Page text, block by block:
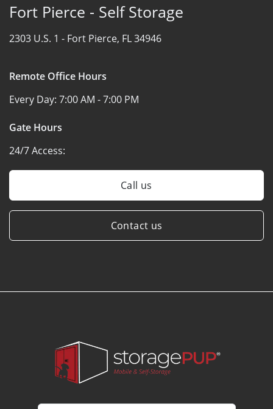
Fort Pierce - Self Storage
2303 U.S. 1 - Fort Pierce, FL 34946
Remote Office Hours
Every Day: 7:00 AM - 7:00 PM
Gate Hours
24/7 Access:
Call us
Contact us